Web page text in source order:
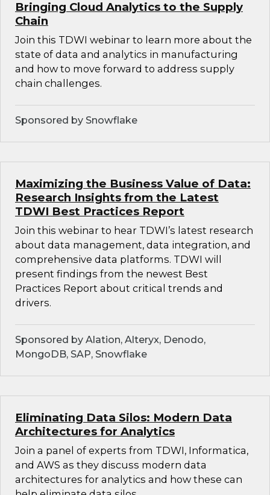
Bringing Cloud Analytics to the Supply
Chain
Join this TDWI webinar to learn more about the
state of data and analytics in manufacturing
and how to move forward to address supply
chain challenges.
Sponsored by Snowflake
Maximizing the Business Value of Data:
Research Insights from the Latest
TDWI Best Practices Report
Join this webinar to hear TDWI’s latest research
about data management, data integration, and
comprehensive data platforms. TDWI will
present findings from the newest Best
Practices Report about critical trends and
drivers.
Sponsored by Alation, Alteryx, Denodo,
MongoDB, SAP, Snowflake
Eliminating Data Silos: Modern Data
Architectures for Analytics
Join a panel of experts from TDWI, Informatica,
and AWS as they discuss modern data
architectures for analytics and how these can